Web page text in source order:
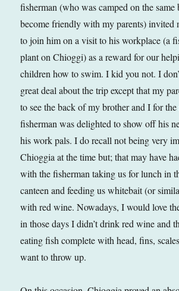
fisherman (who was camped on the same
become friendly with my parents) invited
to join him on a visit to his workplace (a
plant on Chioggi) as a reward for our
children how to swim. I kid you not. I
great deal about the trip except that my
to see the back of my brother and I for
fisherman was delighted to show off his
his work pals. I do recall not being very
Chioggia at the time but; that may have
with the fisherman taking us for lunch in
canteen and feeding us whitebait (or
with red wine. Nowadays, I would love
in those days I didn’t drink red wine and
eating fish complete with head, fins,
want to throw up.